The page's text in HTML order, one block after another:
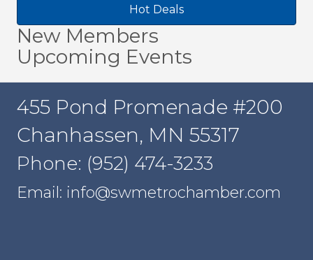
Hot Deals
New Members
Upcoming Events
455 Pond Promenade #200
Chanhassen, MN 55317
Phone: (952) 474-3233
Email: info@swmetrochamber.com